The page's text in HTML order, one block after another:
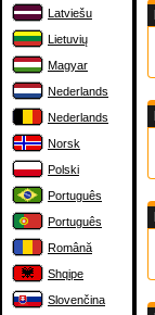
Latviešu
Lietuvių
Magyar
Nederlands
Nederlands
Norsk
Polski
Português
Português
Română
Shqipe
Slovenčina